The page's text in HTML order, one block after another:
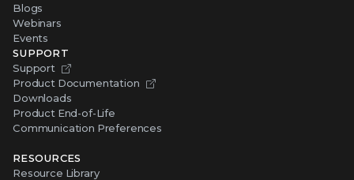
Blogs
Webinars
Events
SUPPORT
Support
Product Documentation
Downloads
Product End-of-Life
Communication Preferences
RESOURCES
Resource Library